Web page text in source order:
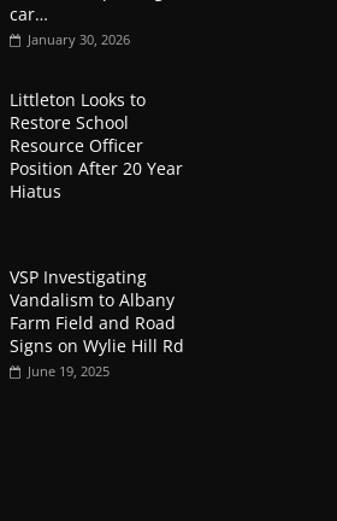
car…
January 30, 2026
Littleton Looks to
Restore School
Resource Officer
Position After 20 Year
Hiatus
VSP Investigating
Vandalism to Albany
Farm Field and Road
Signs on Wylie Hill Rd
June 19, 2025